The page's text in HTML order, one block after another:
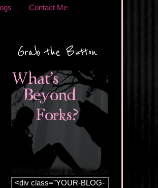
Contact Me
Grab the Button
<div class="YOUR-BLOG-